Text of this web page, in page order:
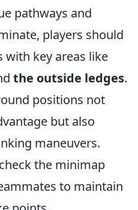
pathways and
players should
with key areas like
the outside ledges.
positions not
but also
maneuvers.
the minimap
to maintain